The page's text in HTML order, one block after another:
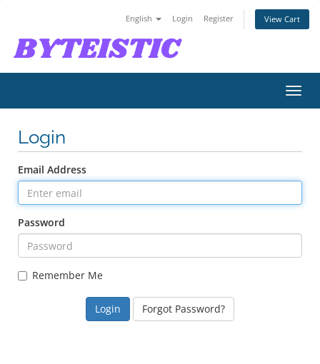
English Login Register View Cart
Login
Email Address
Password
Remember Me
Forgot Password?